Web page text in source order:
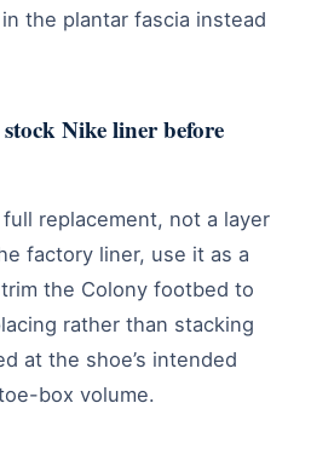
the plantar fascia instead
Nike liner before
replacement, not a layer
factory liner, use it as a
the Colony footbed to
rather than stacking
at the shoe’s intended
box volume.